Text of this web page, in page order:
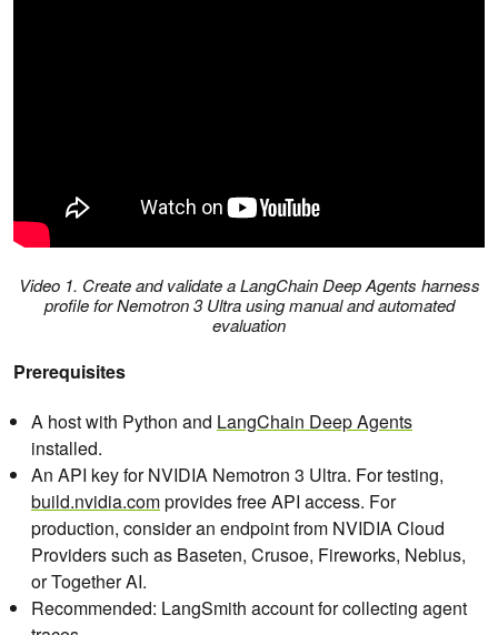
Video 1. Create and validate a LangChain Deep Agents harness
profile for Nemotron 3 Ultra using manual and automated
evaluation
Prerequisites
A host with Python and LangChain Deep Agents
installed.
An API key for NVIDIA Nemotron 3 Ultra. For testing,
build.nvidia.comprovides free API access. For
production, consider an endpoint from NVIDIA Cloud
Providers such as Baseten, Crusoe, Fireworks, Nebius,
or Together AI.
Recommended: LangSmith account for collecting agent